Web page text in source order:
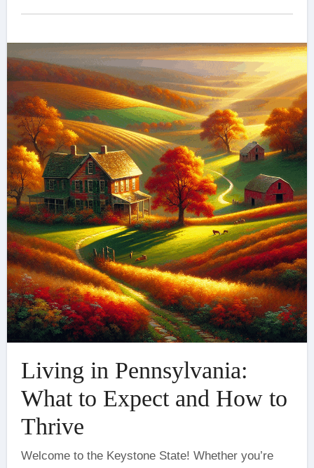
Living in Pennsylvania:
What to Expect and How to
Thrive
Welcome to the Keystone State! Whether you’re